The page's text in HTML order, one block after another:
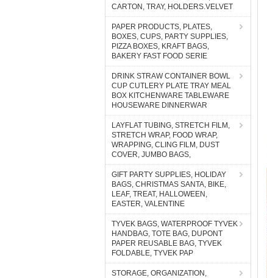
CARTON, TRAY, HOLDERS.VELVET
PAPER PRODUCTS, PLATES,
BOXES, CUPS, PARTY SUPPLIES,
PIZZA BOXES, KRAFT BAGS,
BAKERY FAST FOOD SERIE
DRINK STRAW CONTAINER BOWL
CUP CUTLERY PLATE TRAY MEAL
BOX KITCHENWARE TABLEWARE
HOUSEWARE DINNERWAR
LAYFLAT TUBING, STRETCH FILM,
STRETCH WRAP, FOOD WRAP,
WRAPPING, CLING FILM, DUST
COVER, JUMBO BAGS,
GIFT PARTY SUPPLIES, HOLIDAY
BAGS, CHRISTMAS SANTA, BIKE,
LEAF, TREAT, HALLOWEEN,
EASTER, VALENTINE
TYVEK BAGS, WATERPROOF TYVEK
HANDBAG, TOTE BAG, DUPONT
PAPER REUSABLE BAG, TYVEK
FOLDABLE, TYVEK PAP
STORAGE, ORGANIZATION,